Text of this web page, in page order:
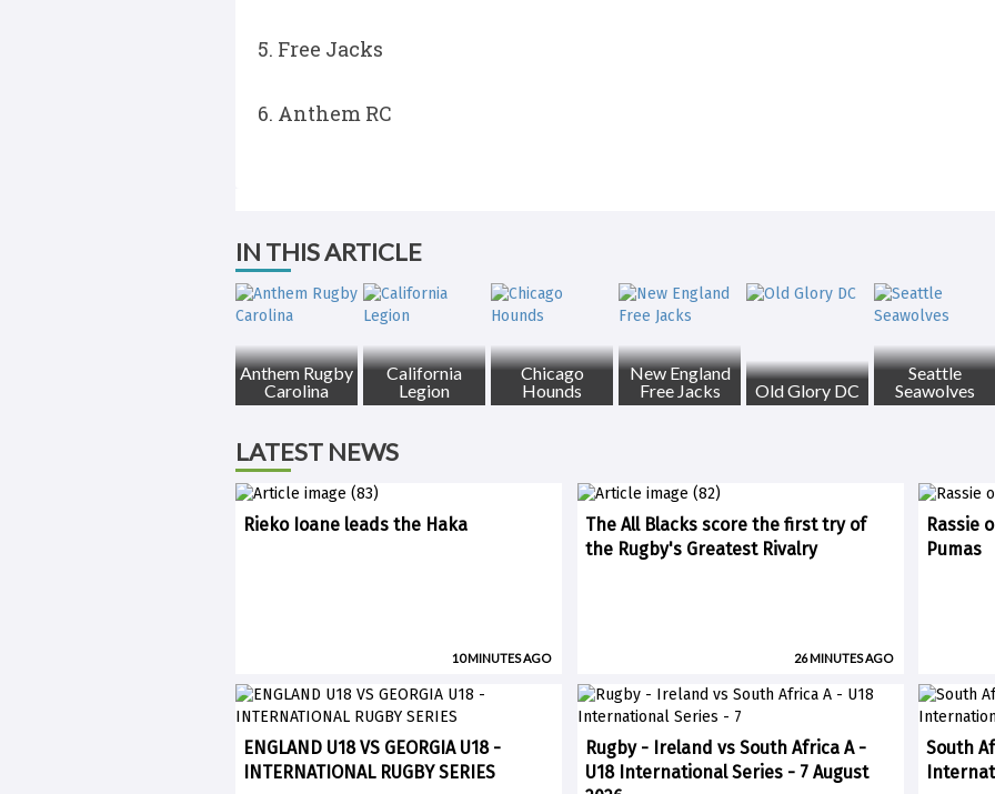
5. Free Jacks
6. Anthem RC
IN THIS ARTICLE
Anthem Rugby
Carolina
California
Legion
Chicago
Hounds
New England
Free Jacks
Old Glory DC
Seattle
Seawolves
LATEST NEWS
Rieko Ioane leads the Haka
10 MINUTES AGO
The All Blacks score the first try of
the Rugby's Greatest Rivalry
26 MINUTES AGO
Rassie
Pumas
ENGLAND U18 VS GEORGIA U18 -
INTERNATIONAL RUGBY SERIES
Rugby - Ireland vs South Africa A -
U18 International Series - 7 August
South